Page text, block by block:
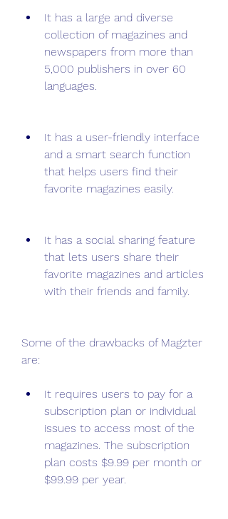
It has a large and diverse
collection of magazines and
newspapers from more than
5,000 publishers in over 60
languages.
It has a user-friendly interface
and a smart search function
that helps users find their
favorite magazines easily.
It has a social sharing feature
that lets users share their
favorite magazines and articles
with their friends and family.
Some of the drawbacks of Magzter
are:
It requires users to pay for a
subscription plan or individual
issues to access most of the
magazines. The subscription
plan costs $9.99 per month or
$99.99 per year.